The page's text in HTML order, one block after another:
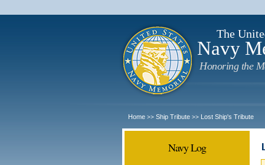
The
Navy
Honoring the
Home >> Ship Tribute >> Lost Ship's Tribute
Navy Log